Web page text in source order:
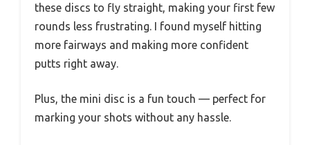
these discs to fly straight, making your first few
rounds less frustrating. I found myself hitting
more fairways and making more confident
putts right away.
Plus, the mini disc is a fun touch — perfect for
marking your shots without any hassle.